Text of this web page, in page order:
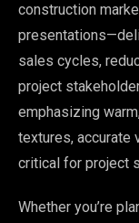
construction
sales cycles,
project
emphasizing
textures, accurate
critical for project
Whether you’re